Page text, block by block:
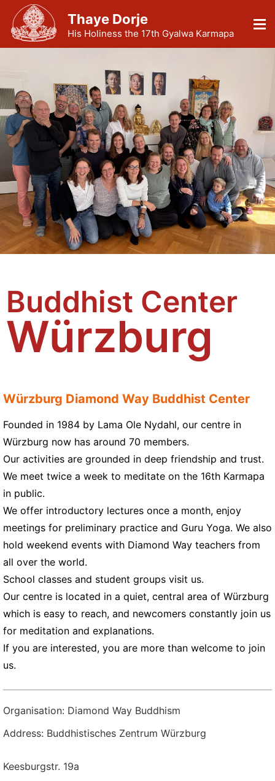
Thaye Dorje
His Holiness the 17th Gyalwa Karmapa
Buddhist Center
Würzburg
Würzburg Diamond Way Buddhist Center
Founded in 1984 by Lama Ole Nydahl, our centre in
Würzburg now has around 70 members.
Our activities are grounded in deep friendship and trust.
We meet twice a week to meditate on the 16th Karmapa
in public.
We offer introductory lectures once a month, enjoy
meetings for preliminary practice and Guru Yoga. We also
hold weekend events with Diamond Way teachers from
all over the world.
School classes and student groups visit us.
Our centre is located in a quiet, central area of Würzburg
which is easy to reach, and newcomers constantly join us
for meditation and explanations.
If you are interested, you are more than welcome to join
us.
Organisation: Diamond Way Buddhism
Address: Buddhistisches Zentrum Würzburg
Keesburgstr. 19a